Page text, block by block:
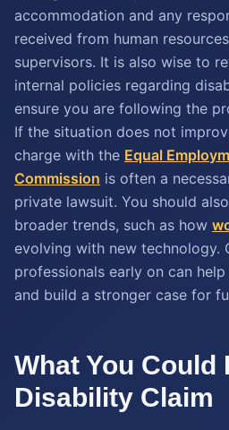
accommodation and any
received from human
supervisors. It is also wise to
internal policies regarding
ensure you are following the
If the situation does not
charge with the Equal
Commission is often a
private lawsuit. You should
broader trends, such as how
evolving with new technology.
professionals early on can
and build a stronger case for
What You Could
Disability Claim